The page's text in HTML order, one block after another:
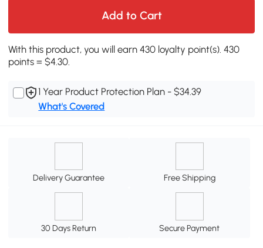
Add to Cart
With this product, you will earn 430 loyalty point(s). 430
points = $4.30.
1 Year Product Protection Plan - $34.39
What's Covered
Delivery Guarantee Free Shipping
30 Days Return Secure Payment